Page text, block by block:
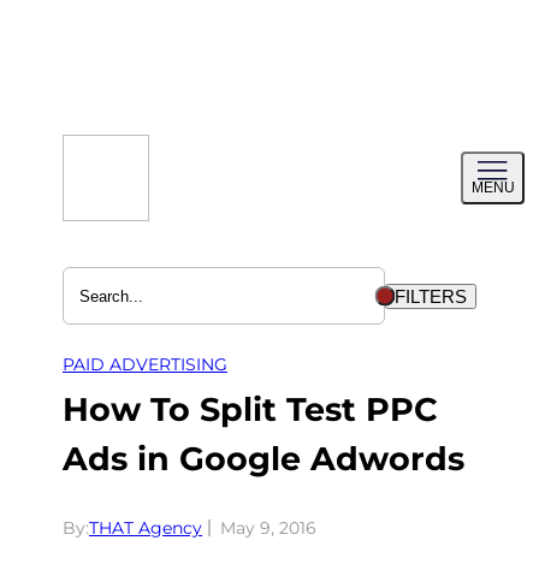
MENU
menu
FILTERS
PAID ADVERTISING
How To Split Test PPC
Ads in Google Adwords
By:THAT Agency May 9, 2016